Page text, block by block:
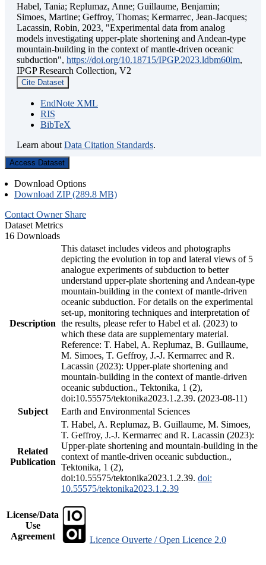
Habel, Tania; Replumaz, Anne; Guillaume, Benjamin;
Simoes, Martine; Geffroy, Thomas; Kermarrec, Jean-Jacques;
Lacassin, Robin, 2023, "Experimental data from analog
models investigating upper-plate shortening and Andean-type
mountain-building in the context of mantle-driven oceanic
subduction", https://doi.org/10.18715/IPGP.2023.ldbm60lm,
IPGP Research Collection, V2
Cite Dataset
EndNote XML
RIS
BibTeX
Learn about Data Citation Standards.
Access Dataset
Download Options
Download ZIP (289.8 MB)
Contact Owner Share
Dataset Metrics
16 Downloads
Description
This dataset includes videos and photographs
depicting the evolution in top and lateral views of 5
analogue experiments of subduction to better
understand upper-plate shortening and Andean-type
mountain-building in the context of mantle-driven
oceanic subduction. For details on the experimental
set-up, monitoring techniques and interpretation of
the results, please refer to Habel et al. (2023) to
which these data are supplementary material.
Reference: T. Habel, A. Replumaz, B. Guillaume,
M. Simoes, T. Geffroy, J.-J. Kermarrec and R.
Lacassin (2023): Upper-plate shortening and
mountain-building in the context of mantle-driven
oceanic subduction., Tektonika, 1 (2),
doi:10.55575/tektonika2023.1.2.39. (2023-08-11)
Subject
Earth and Environmental Sciences
Related
Publication
T. Habel, A. Replumaz, B. Guillaume, M. Simoes,
T. Geffroy, J.-J. Kermarrec and R. Lacassin (2023):
Upper-plate shortening and mountain-building in the
context of mantle-driven oceanic subduction.,
Tektonika, 1 (2),
doi:10.55575/tektonika2023.1.2.39. doi:
10.55575/tektonika2023.1.2.39
License/Data
Use
Agreement
Licence Ouverte / Open Licence 2.0